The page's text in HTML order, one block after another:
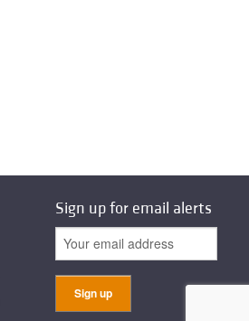
Sign up for email alerts